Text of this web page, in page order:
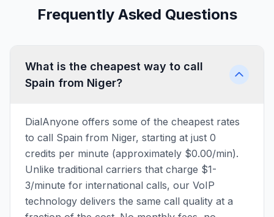
Frequently Asked Questions
What is the cheapest way to call
Spain from Niger?
DialAnyone offers some of the cheapest rates
to call Spain from Niger, starting at just 0
credits per minute (approximately $0.00/min).
Unlike traditional carriers that charge $1-
3/minute for international calls, our VoIP
technology delivers the same call quality at a